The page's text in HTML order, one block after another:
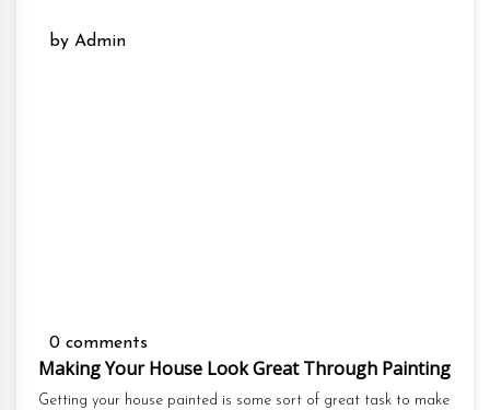
by Admin
0 comments
Making Your House Look Great Through Painting
Getting your house painted is some sort of great task to make